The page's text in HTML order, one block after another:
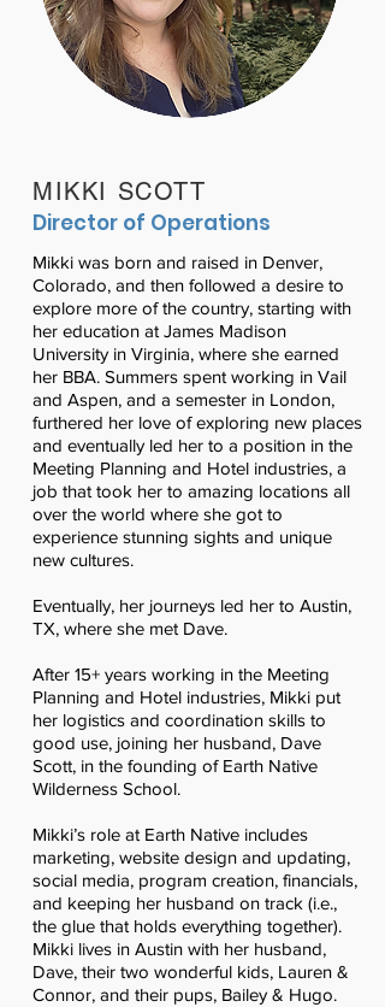
MIKKI SCOTT
Director of Operations
Mikki was born and raised in Denver,
Colorado, and then followed a desire to
explore more of the country, starting with
her education at James Madison
University in Virginia, where she earned
her BBA. Summers spent working in Vail
and Aspen, and a semester in London,
furthered her love of exploring new places
and eventually led her to a position in the
Meeting Planning and Hotel industries, a
job that took her to amazing locations all
over the world where she got to
experience stunning sights and unique
new cultures.
Eventually, her journeys led her to Austin,
TX, where she met Dave.
After 15+ years working in the Meeting
Planning and Hotel industries, Mikki put
her logistics and coordination skills to
good use, joining her husband, Dave
Scott, in the founding of Earth Native
Wilderness School.
Mikki’s role at Earth Native includes
marketing, website design and updating,
social media, program creation, financials,
and keeping her husband on track (i.e.,
the glue that holds everything together).
Mikki lives in Austin with her husband,
Dave, their two wonderful kids, Lauren &
Connor, and their pups, Bailey & Hugo.